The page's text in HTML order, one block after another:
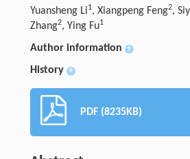
Yuansheng Li1, Xiangpeng Feng2,
Zhang2, Ying Fu1
Author information +
History +
PDF (8235KB)